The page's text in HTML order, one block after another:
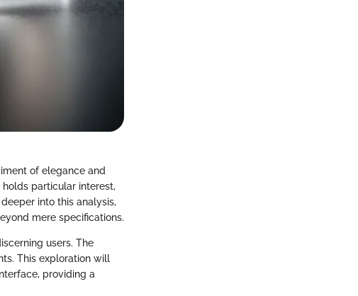
of elegance and
particular interest,
into this analysis,
mere specifications.
users. The
This exploration will
providing a